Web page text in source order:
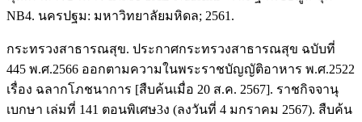
NB4. นครปฐม: มหาวิทยาลัยมหิดล; 2561.
กระทรวงสาธารณสุข. ประกาศกระทรวงสาธารณสุข ฉบับที่
445 พ.ศ.2566 ออกตามความในพระราชบัญญัติอาหาร พ.ศ.2522
เรื่อง ฉลากโภชนาการ [สืบค้นเมื่อ 20 ส.ค. 2567]. ราชกิจจานุ
เบกษา เล่มที่ 141 ตอนพิเศษ3ง (ลงวันที่ 4 มกราคม 2567). สืบค้น